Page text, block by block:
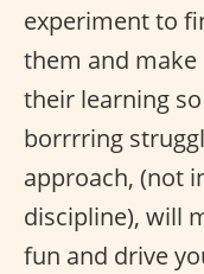
experiment to
them and make
their learning
borrrring
approach, (not
discipline), will
fun and drive